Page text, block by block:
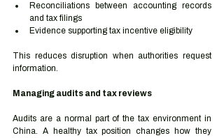
Reconciliations between accounting records
and tax filings
Evidence supporting tax incentive eligibility
This reduces disruption when authorities request
information.
Managing audits and tax reviews
Audits are a normal part of the tax environment in
China. A healthy tax position changes how they